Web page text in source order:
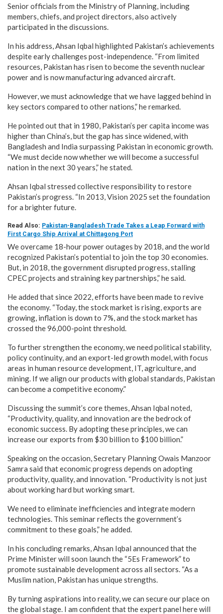
Senior officials from the Ministry of Planning, including
members, chiefs, and project directors, also actively
participated in the discussions.
In his address, Ahsan Iqbal highlighted Pakistan’s achievements
despite early challenges post-independence. “From limited
resources, Pakistan has risen to become the seventh nuclear
power and is now manufacturing advanced aircraft.
However, we must acknowledge that we have lagged behind in
key sectors compared to other nations,” he remarked.
He pointed out that in 1980, Pakistan’s per capita income was
higher than China’s, but the gap has since widened, with
Bangladesh and India surpassing Pakistan in economic growth.
“We must decide now whether we will become a successful
nation in the next 30 years,” he stated.
Ahsan Iqbal stressed collective responsibility to restore
Pakistan’s progress. “In 2013, Vision 2025 set the foundation
for a brighter future.
Read Also: Pakistan-Bangladesh Trade Takes a Leap Forward with
First Cargo Ship Arrival at Chittagong Port
We overcame 18-hour power outages by 2018, and the world
recognized Pakistan’s potential to join the top 30 economies.
But, in 2018, the government disrupted progress, stalling
CPEC projects and straining key partnerships,” he said.
He added that since 2022, efforts have been made to revive
the economy. “Today, the stock market is rising, exports are
growing, inflation is down to 7%, and the stock market has
crossed the 96,000-point threshold.
To further strengthen the economy, we need political stability,
policy continuity, and an export-led growth model, with focus
areas in human resource development, IT, agriculture, and
mining. If we align our products with global standards, Pakistan
can become a competitive economy.”
Discussing the summit’s core themes, Ahsan Iqbal noted,
“Productivity, quality, and innovation are the bedrock of
economic success. By adopting these principles, we can
increase our exports from $30 billion to $100 billion.”
Speaking on the occasion, Secretary Planning Owais Manzoor
Samra said that economic progress depends on adopting
productivity, quality, and innovation. “Productivity is not just
about working hard but working smart.
We need to eliminate inefficiencies and integrate modern
technologies. This seminar reflects the government’s
commitment to these goals,” he added.
In his concluding remarks, Ahsan Iqbal announced that the
Prime Minister will soon launch the “5Es Framework” to
promote sustainable development across all sectors. “As a
Muslim nation, Pakistan has unique strengths.
By turning aspirations into reality, we can secure our place on
the global stage. I am confident that the expert panel here will